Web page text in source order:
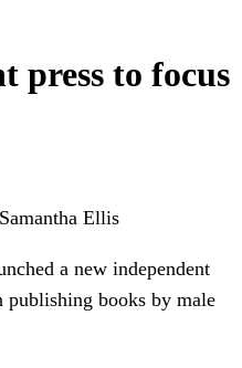
press to focus
Ellis
a new independent
publishing books by male